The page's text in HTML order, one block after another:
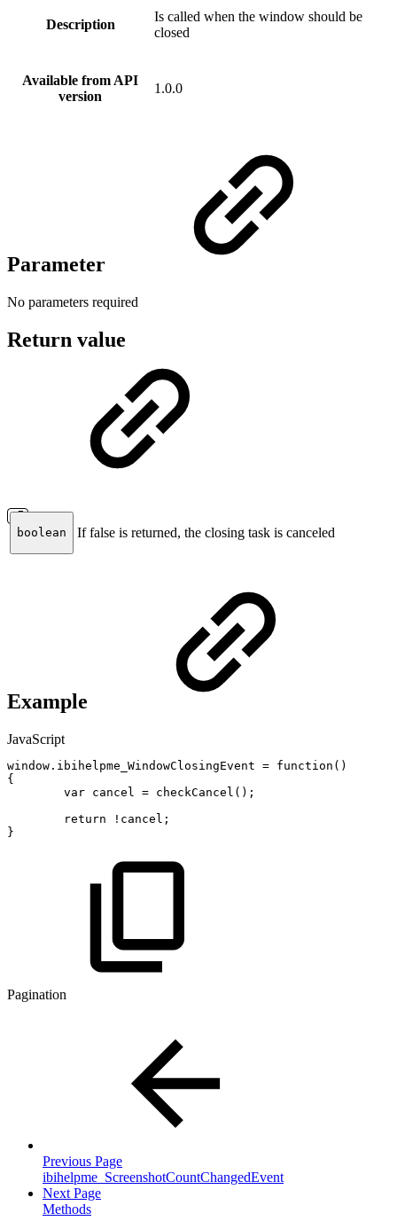
Description
Is called when the window should be
closed
Available from API
version
1.0.0
Parameter
No parameters required
Return value
boolean If false is returned, the closing task is canceled
Example
JavaScript
window . ibihelpme_WindowClosingEvent = function ( )
{
var cancel = checkCancel ( ) ;
return
! cancel ;
}
Pagination
Previous Page
ibihelpme_ScreenshotCountChangedEvent
Next Page
Methods